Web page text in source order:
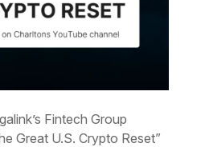
Fintech Group
Great U.S. Crypto Reset”